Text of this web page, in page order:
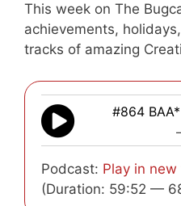
This week on The
achievements,
tracks of amazing
#864
Podcast: Play in
(Duration: 59:52 —